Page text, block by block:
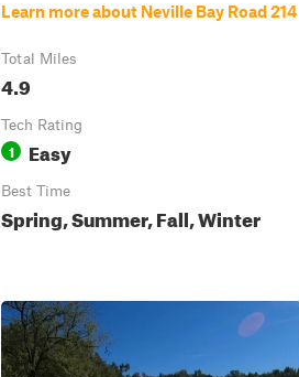
Learn more about Neville Bay Road 214
Total Miles
4.9
Tech Rating
1 Easy
Best Time
Spring, Summer, Fall, Winter